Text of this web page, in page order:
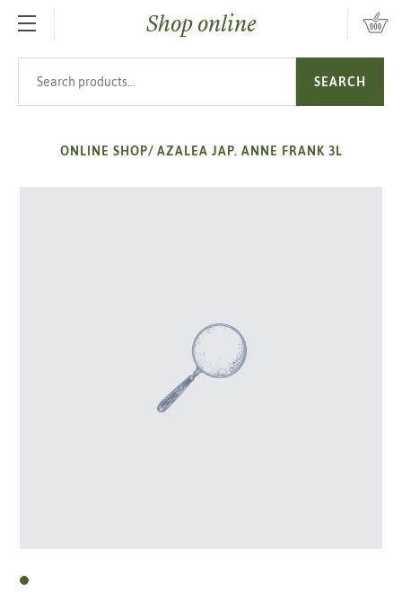
SKIP TO MAIN CONTENTShop online
SEARCH
ONLINE SHOP/ AZALEA JAP. ANNE FRANK 3L